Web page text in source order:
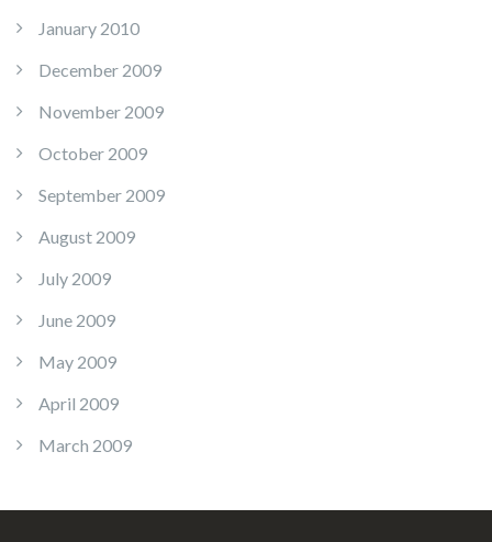
January 2010
December 2009
November 2009
October 2009
September 2009
August 2009
July 2009
June 2009
May 2009
April 2009
March 2009